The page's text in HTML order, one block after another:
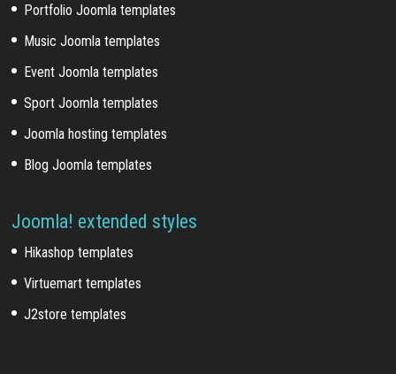
Portfolio Joomla templates
Music Joomla templates
Event Joomla templates
Sport Joomla templates
Joomla hosting templates
Blog Joomla templates
Joomla! extended styles
Hikashop templates
Virtuemart templates
J2store templates